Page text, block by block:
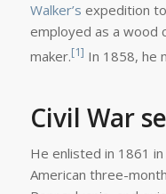
Walker’s expedition
employed as a wood
maker.[1] In 1858, he
Civil War
He enlisted in 1861
American three-